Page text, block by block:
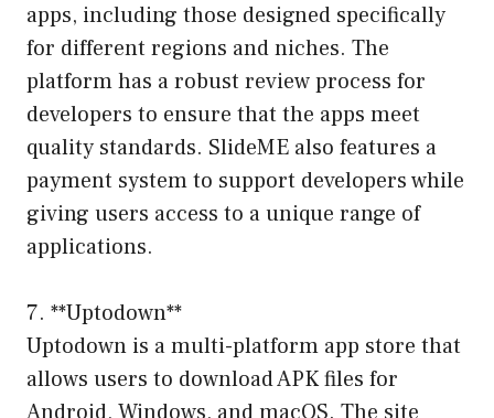
apps, including those designed specifically
for different regions and niches. The
platform has a robust review process for
developers to ensure that the apps meet
quality standards. SlideME also features a
payment system to support developers while
giving users access to a unique range of
applications.
7. **Uptodown**
Uptodown is a multi-platform app store that
allows users to download APK files for
Android, Windows, and macOS. The site